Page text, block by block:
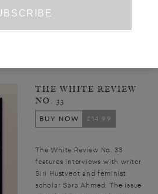
THE WHITE REVIEW
NO. 33
BUY NOW
£14.99
The White Review No. 33
features interviews with writer
Siri Hustvedt and feminist
scholar Sara Ahmed. The issue
NEXT PAGE